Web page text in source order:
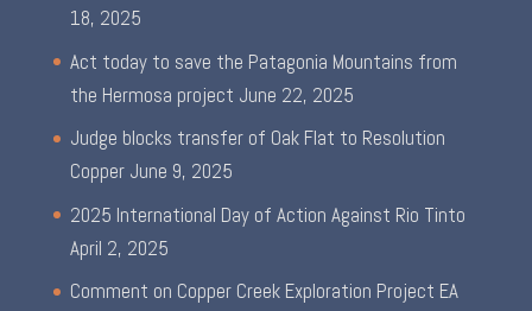
18, 2025
Act today to save the Patagonia Mountains from
the Hermosa project June 22, 2025
Judge blocks transfer of Oak Flat to Resolution
Copper June 9, 2025
2025 International Day of Action Against Rio Tinto
April 2, 2025
Comment on Copper Creek Exploration Project EA